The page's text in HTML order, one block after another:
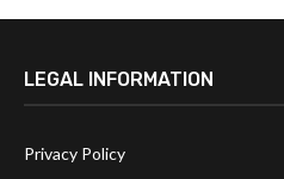
LEGAL INFORMATION
Privacy Policy